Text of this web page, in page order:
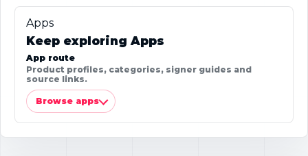
Apps
Keep exploring Apps
App route
Product profiles, categories, signer guides and
source links.
Browse apps